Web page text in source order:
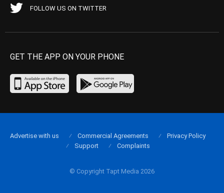
FOLLOW US ON TWITTER
GET THE APP ON YOUR PHONE
© Copyright Tapt Media 2026
Advertise with us Commercial Agreements
Privacy Policy
Support
Complaints